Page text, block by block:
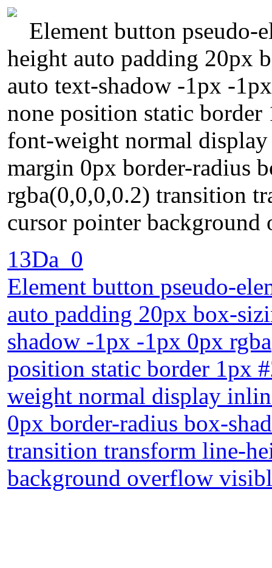
Element button pseudo-
height auto padding 20px
auto text-shadow -1px -
none position static
font-weight normal
margin 0px border-radius
rgba(0,0,0,0.2) transition
cursor pointer
13Da_0
Element button pseudo-
auto padding 20px box-
shadow -1px -1px 0px
position static border 1px
weight normal display
0px border-radius box-
transition transform line-
background overflow